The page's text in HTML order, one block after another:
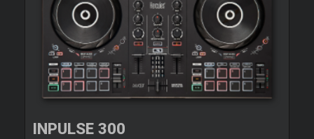
INPULSE 300